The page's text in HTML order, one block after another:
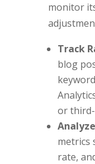
monitor
Track
blog
or
metrics
rate,